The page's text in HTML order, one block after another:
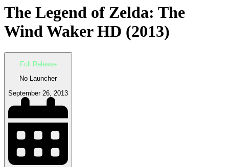
The Legend of Zelda: The
Wind Waker HD (2013)
Full Release
No Launcher
September 26, 2013